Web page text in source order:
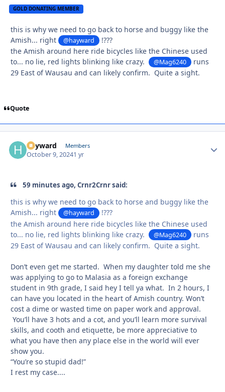
GOLD DONATING MEMBER
this is why we need to go back to horse and buggy like the
Amish... right
@hayward
!???
the Amish around here ride bicycles like the Chinese used
to... no lie, red lights blinking like crazy.
@Mag6240
runs
29 East of Wausau and can likely confirm. Quite a sight.
Quote
hayward Members
October 9, 20241 yr
59 minutes ago, Crnr2Crnr said:
this is why we need to go back to horse and buggy like the
Amish... right
@hayward
!???
the Amish around here ride bicycles like the Chinese used
to... no lie, red lights blinking like crazy.
@Mag6240
runs
29 East of Wausau and can likely confirm. Quite a sight.
Don’t even get me started. When my daughter told me she
was applying to go to Malasia as a foreign exchange
student in 9th grade, I said hey I tell ya what. In 2 hours, I
can have you located in the heart of Amish country. Won’t
cost a dime or wasted time on paper work and approval.
You’ll have 3 hots and a cot, and you’ll learn more survival
skills, and cooth and etiquette, be more appreciative to
what you have then any place else in the world will ever
show you.
“You’re so stupid dad!”
I rest my case....